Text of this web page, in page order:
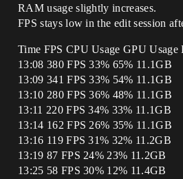
RAM usage slightly increases.
FPS stays low in the edit session
Time FPS CPU Usage GPU
13:08 380 FPS 33% 65% 11.1GB
13:09 341 FPS 33% 54% 11.1GB
13:10 280 FPS 36% 48% 11.1GB
13:11 220 FPS 34% 33% 11.1GB
13:14 162 FPS 26% 35% 11.1GB
13:16 119 FPS 31% 32% 11.2GB
13:19 87 FPS 24% 23% 11.2GB
13:25 58 FPS 30% 12% 11.4GB